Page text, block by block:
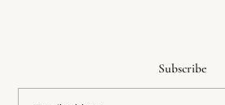
Subscribe